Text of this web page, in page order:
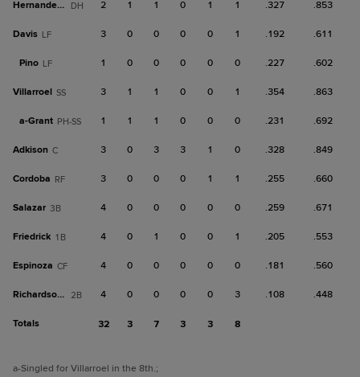
Hernandez, S DH 2 1 1 0 1 1 .327 .853
Davis LF 3 0 0 0 0 1 .192 .611
Pino LF 1 0 0 0 0 0 .227 .602
Villarroel SS 3 1 1 0 0 1 .354 .863
a-Grant PH-SS 1 1 1 0 0 0 .231 .692
Adkison C 3 0 3 3 1 0 .328 .849
Cordoba RF 3 0 0 0 1 1 .255 .660
Salazar 3B 4 0 0 0 0 0 .259 .671
Friedrick 1B 4 0 1 0 0 1 .205 .553
Espinoza CF 4 0 0 0 0 0 .181 .560
Richardson III 2B 4 0 0 0 0 3 .108 .448
Totals 32 3 7 3 3 8
a-Singled for Villarroel in the 8th.;